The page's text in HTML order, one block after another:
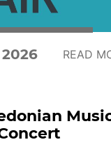
2026 READ